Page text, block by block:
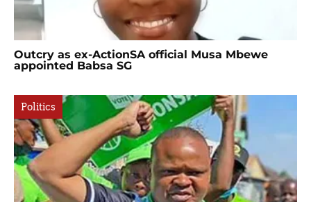
Outcry as ex-ActionSA official Musa Mbewe
appointed Babsa SG
Politics